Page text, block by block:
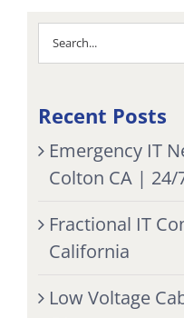
Search
for:
Recent Posts
Emergency IT
Colton CA | 24/
Fractional IT
California
Low Voltage